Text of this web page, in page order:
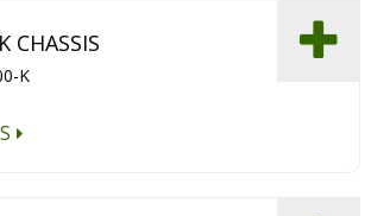
CHASSIS
K